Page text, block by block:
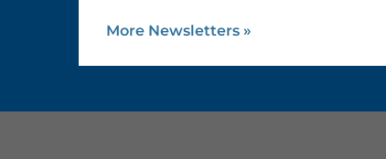
More Newsletters »